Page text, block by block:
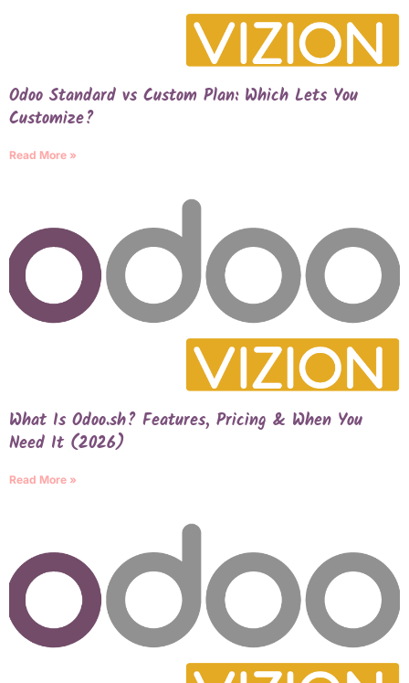
Odoo Standard vs Custom Plan: Which Lets You
Customize?
Read More »
What Is Odoo.sh? Features, Pricing & When You
Need It (2026)
Read More »